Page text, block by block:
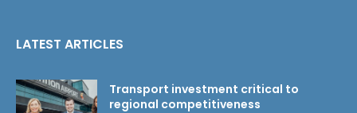
LATEST ARTICLES
Transport investment critical to
regional competitiveness